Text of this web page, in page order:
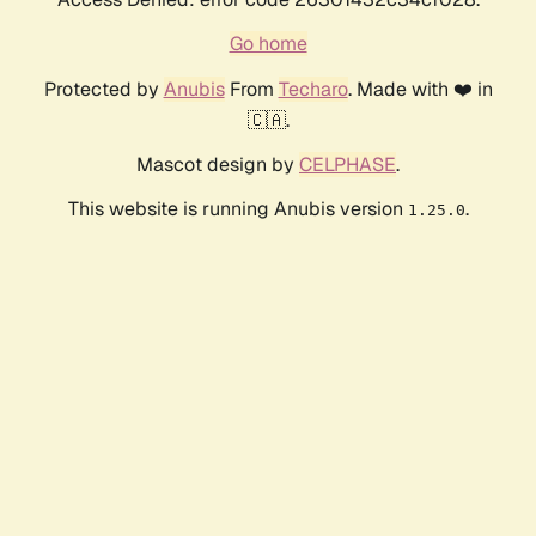
Go home
Protected by AnubisFrom Techaro. Made with ❤️ in
🇨🇦.
Mascot design by CELPHASE.
This website is running Anubis version 1.25.0.